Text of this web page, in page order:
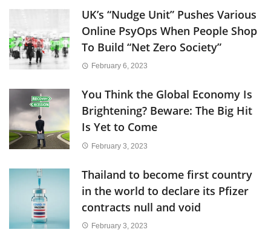
UK’s “Nudge Unit” Pushes Various
Online PsyOps When People Shop
To Build “Net Zero Society”
February 6, 2023
You Think the Global Economy Is
Brightening? Beware: The Big Hit
Is Yet to Come
February 3, 2023
Thailand to become first country
in the world to declare its Pfizer
contracts null and void
February 3, 2023